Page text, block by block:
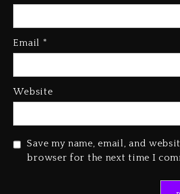
Email *
Website
Save my name, email, and
browser for the next time I
Kanye West Sued
“Vultures 2” And
Dropping Tonight,
Duane ‘Keffe D’